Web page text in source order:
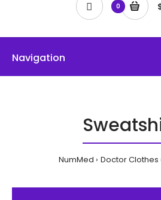
0
Navigation
NumMed Doctor Clothes